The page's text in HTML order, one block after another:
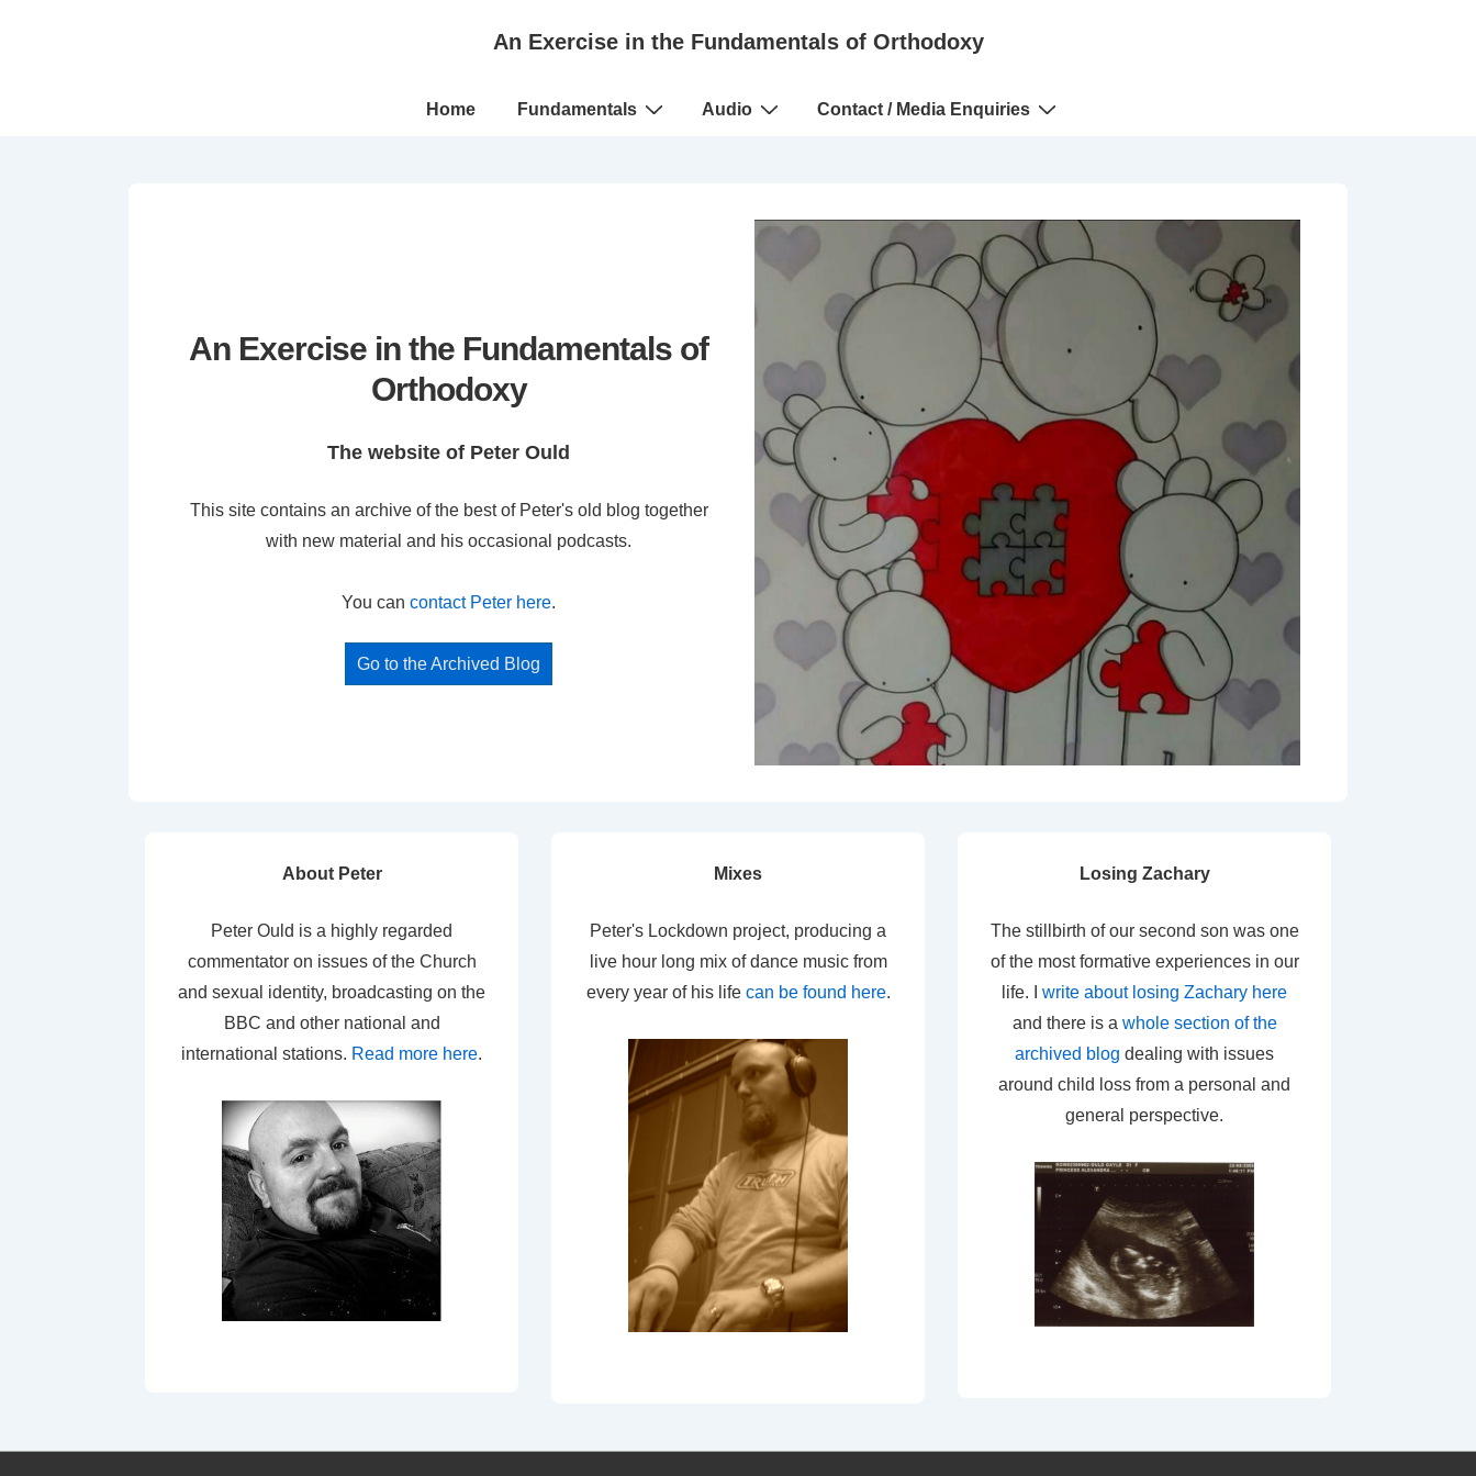
An Exercise in the Fundamentals of Orthodoxy
Main
Home Fundamentals Audio Contact / Media Enquiries
An Exercise in the Fundamentals of
Orthodoxy
The website of Peter Ould
This site contains an archive of the best of Peter's old blog together
with new material and his occasional podcasts.
You can contact Peter here.
Go to the Archived Blog
About Peter
Peter Ould is a highly regarded
commentator on issues of the Church
and sexual identity, broadcasting on the
BBC and other national and
international stations. Read more here.
Mixes
Peter's Lockdown project, producing a
live hour long mix of dance music from
every year of his life can be found here.
Losing Zachary
The stillbirth of our second son was one
of the most formative experiences in our
life. I write about losing Zachary here
and there is a whole section of the
archived blog dealing with issues
around child loss from a personal and
general perspective.